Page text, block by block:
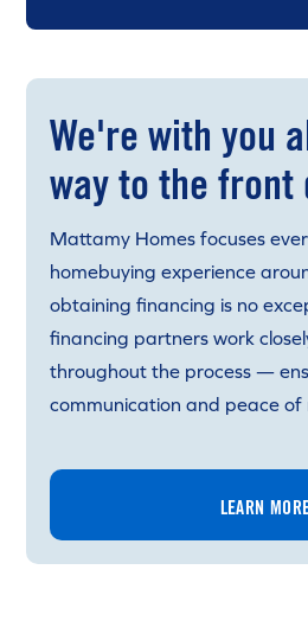
We're with you
way to the front
Mattamy Homes focuses
homebuying experience
obtaining financing is no
financing partners work
throughout the process —
communication and peace of
LEARN